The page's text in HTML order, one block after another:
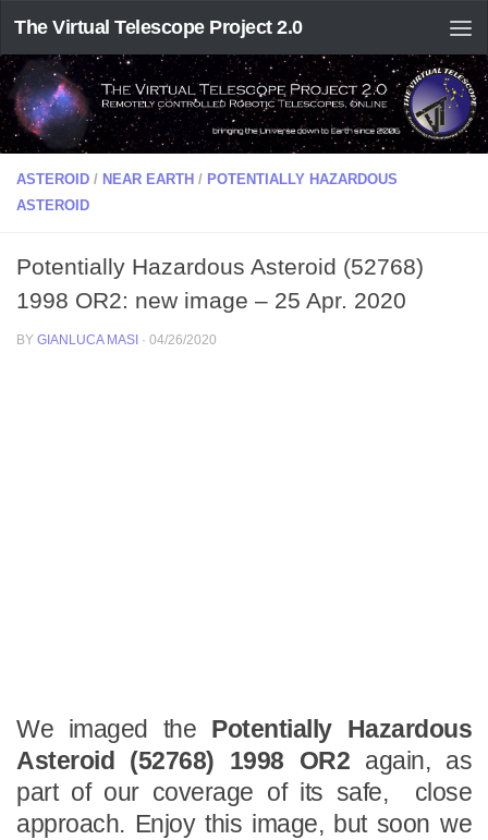
The Virtual Telescope Project 2.0
ASTEROID / NEAR EARTH / POTENTIALLY HAZARDOUS
ASTEROID
Potentially Hazardous Asteroid (52768)
1998 OR2: new image – 25 Apr. 2020
BY GIANLUCA MASI · 04/26/2020
We imaged the Potentially Hazardous
Asteroid (52768) 1998 OR2 again, as
part of our coverage of its safe, close
approach. Enjoy this image, but soon we